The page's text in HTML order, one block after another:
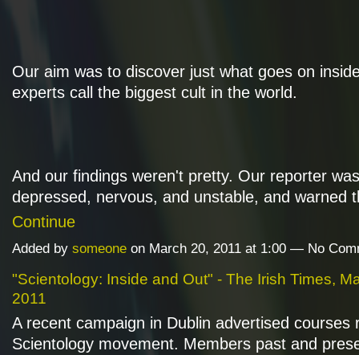
Our aim was to discover just what goes on
experts call the biggest cult in the world.
And our findings weren't pretty. Our reporter
depressed, nervous, and unstable, and warned
Continue
Added by someone on March 20, 2011 at 1:00 — No
"Scientology: Inside and Out" - The Irish Times,
2011
A recent campaign in Dublin advertised courses
Scientology movement. Members past and